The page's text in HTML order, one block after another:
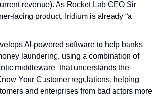
revenue). As Rocket Lab CEO Sir
facing product, Iridium is already “a
AI-powered software to help banks
laundering, using a combination of
middleware” that understands the
Your Customer regulations, helping
and enterprises from bad actors more